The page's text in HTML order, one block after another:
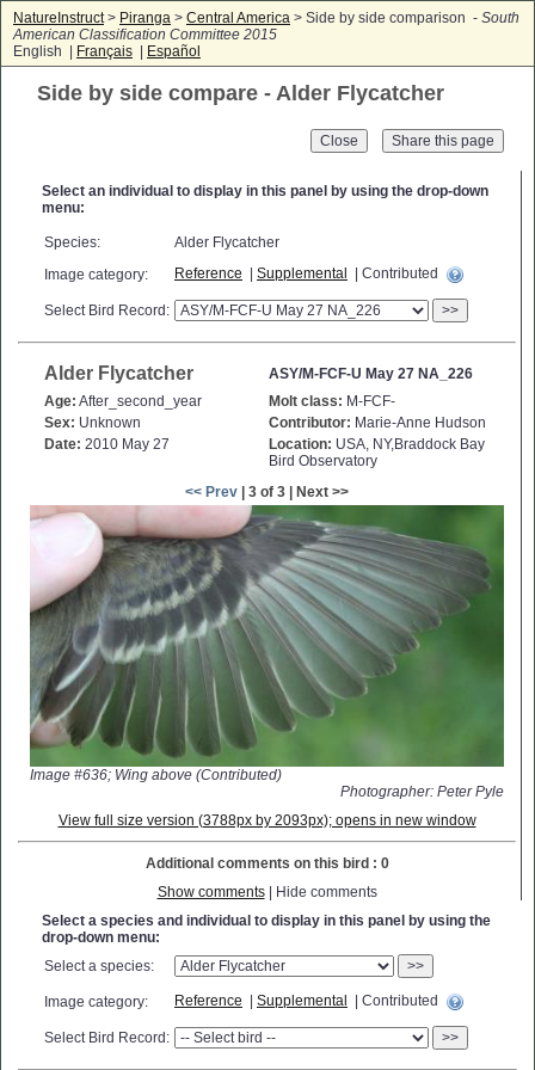
NatureInstruct> Piranga > Central America > Side by side comparison - South
American Classification Committee 2015
English |
Français Español
Side by side compare - Alder Flycatcher
Close
Select an individual to display in this panel by using the drop-down
menu:
Species:
Alder Flycatcher
Image category:
Reference Supplemental | Contributed
Select Bird Record: >>
Alder Flycatcher
ASY/M-FCF-U May 27 NA_226
Age: After_second_year Molt class: M-FCF-
Sex: Unknown Contributor: Marie-Anne Hudson
Date: 2010 May 27 Location: USA, NY,Braddock Bay
Bird Observatory
<< Prev | 3 of 3 | Next >>
Image #636; Wing above (Contributed)
Photographer: Peter Pyle
View full size version (3788px by 2093px); opens in new window
Additional comments on this bird : 0
Show comments| Hide comments
Select a species and individual to display in this panel by using the
drop-down menu:
Select a species:
>>
Image category: Reference Supplemental | Contributed
Select Bird Record: >>